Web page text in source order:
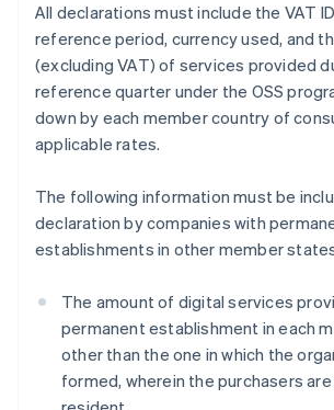
All declarations must include the VAT
reference period, currency used, and
(excluding VAT) of services provided
reference quarter under the OSS
down by each member country of
applicable rates.
The following information must be
declaration by companies with
establishments in other member
The amount of digital services
permanent establishment in each
other than the one in which the
formed, wherein the purchasers